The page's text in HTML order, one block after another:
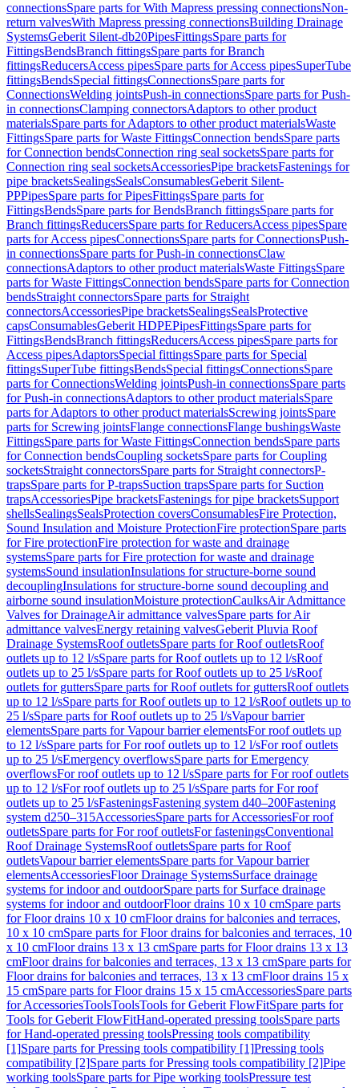
connectionsSpare parts for With Mapress pressing connectionsNon-
return valvesWith Mapress pressing connectionsBuilding Drainage
SystemsGeberit Silent-db20PipesFittingsSpare parts for
FittingsBendsBranch fittingsSpare parts for Branch
fittingsReducersAccess pipesSpare parts for Access pipesSuperTube
fittingsBendsSpecial fittingsConnectionsSpare parts for
ConnectionsWelding jointsPush-in connectionsSpare parts for Push-
in connectionsClamping connectorsAdaptors to other product
materialsSpare parts for Adaptors to other product materialsWaste
FittingsSpare parts for Waste FittingsConnection bendsSpare parts
for Connection bendsConnection ring seal socketsSpare parts for
Connection ring seal socketsAccessoriesPipe bracketsFastenings for
pipe bracketsSealingsSealsConsumablesGeberit Silent-
PPPipesSpare parts for PipesFittingsSpare parts for
FittingsBendsSpare parts for BendsBranch fittingsSpare parts for
Branch fittingsReducersSpare parts for ReducersAccess pipesSpare
parts for Access pipesConnectionsSpare parts for ConnectionsPush-
in connectionsSpare parts for Push-in connectionsClaw
connectionsAdaptors to other product materialsWaste FittingsSpare
parts for Waste FittingsConnection bendsSpare parts for Connection
bendsStraight connectorsSpare parts for Straight
connectorsAccessoriesPipe bracketsSealingsSealsProtective
capsConsumablesGeberit HDPEPipesFittingsSpare parts for
FittingsBendsBranch fittingsReducersAccess pipesSpare parts for
Access pipesAdaptorsSpecial fittingsSpare parts for Special
fittingsSuperTube fittingsBendsSpecial fittingsConnectionsSpare
parts for ConnectionsWelding jointsPush-in connectionsSpare parts
for Push-in connectionsAdaptors to other product materialsSpare
parts for Adaptors to other product materialsScrewing jointsSpare
parts for Screwing jointsFlange connectionsFlange bushingsWaste
FittingsSpare parts for Waste FittingsConnection bendsSpare parts
for Connection bendsCoupling socketsSpare parts for Coupling
socketsStraight connectorsSpare parts for Straight connectorsP-
trapsSpare parts for P-trapsSuction trapsSpare parts for Suction
trapsAccessoriesPipe bracketsFastenings for pipe bracketsSupport
shellsSealingsSealsProtection coversConsumablesFire Protection,
Sound Insulation and Moisture ProtectionFire protectionSpare parts
for Fire protectionFire protection for waste and drainage
systemsSpare parts for Fire protection for waste and drainage
systemsSound insulationInsulations for structure-borne sound
decouplingInsulations for structure-borne sound decoupling and
airborne sound insulationMoisture protectionCaulksAir Admittance
Valves for DrainageAir admittance valvesSpare parts for Air
admittance valvesEnergy retaining valvesGeberit Pluvia Roof
Drainage SystemsRoof outletsSpare parts for Roof outletsRoof
outlets up to 12 l/sSpare parts for Roof outlets up to 12 l/sRoof
outlets up to 25 l/sSpare parts for Roof outlets up to 25 l/sRoof
outlets for guttersSpare parts for Roof outlets for guttersRoof outlets
up to 12 l/sSpare parts for Roof outlets up to 12 l/sRoof outlets up to
25 l/sSpare parts for Roof outlets up to 25 l/sVapour barrier
elementsSpare parts for Vapour barrier elementsFor roof outlets up
to 12 l/sSpare parts for For roof outlets up to 12 l/sFor roof outlets
up to 25 l/sEmergency overflowsSpare parts for Emergency
overflowsFor roof outlets up to 12 l/sSpare parts for For roof outlets
up to 12 l/sFor roof outlets up to 25 l/sSpare parts for For roof
outlets up to 25 l/sFasteningsFastening system d40–200Fastening
system d250–315AccessoriesSpare parts for AccessoriesFor roof
outletsSpare parts for For roof outletsFor fasteningsConventional
Roof Drainage SystemsRoof outletsSpare parts for Roof
outletsVapour barrier elementsSpare parts for Vapour barrier
elementsAccessoriesFloor Drainage SystemsSurface drainage
systems for indoor and outdoorSpare parts for Surface drainage
systems for indoor and outdoorFloor drains 10 x 10 cmSpare parts
for Floor drains 10 x 10 cmFloor drains for balconies and terraces,
10 x 10 cmSpare parts for Floor drains for balconies and terraces, 10
x 10 cmFloor drains 13 x 13 cmSpare parts for Floor drains 13 x 13
cmFloor drains for balconies and terraces, 13 x 13 cmSpare parts for
Floor drains for balconies and terraces, 13 x 13 cmFloor drains 15 x
15 cmSpare parts for Floor drains 15 x 15 cmAccessoriesSpare parts
for AccessoriesToolsToolsTools for Geberit FlowFitSpare parts for
Tools for Geberit FlowFitHand-operated pressing toolsSpare parts
for Hand-operated pressing toolsPressing tools compatibility
[1]Spare parts for Pressing tools compatibility [1]Pressing tools
compatibility [2]Spare parts for Pressing tools compatibility [2]Pipe
working toolsSpare parts for Pipe working toolsPressure test